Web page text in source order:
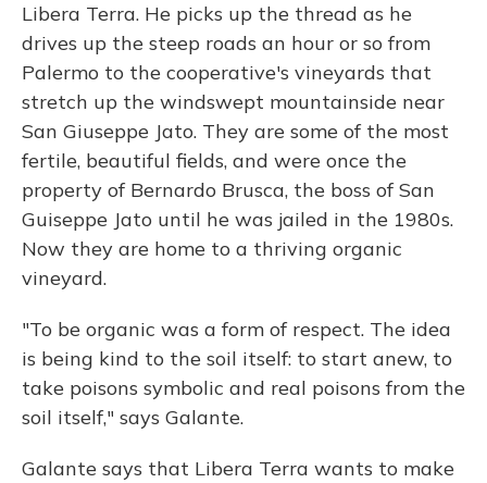
Libera Terra. He picks up the thread as he
drives up the steep roads an hour or so from
Palermo to the cooperative's vineyards that
stretch up the windswept mountainside near
San Giuseppe Jato. They are some of the most
fertile, beautiful fields, and were once the
property of Bernardo Brusca, the boss of San
Guiseppe Jato until he was jailed in the 1980s.
Now they are home to a thriving organic
vineyard.
"To be organic was a form of respect. The idea
is being kind to the soil itself: to start anew, to
take poisons symbolic and real poisons from the
soil itself," says Galante.
Galante says that Libera Terra wants to make